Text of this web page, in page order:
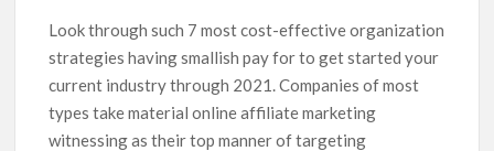
Look through such 7 most cost-effective organization
strategies having smallish pay for to get started your
current industry through 2021. Companies of most
types take material online affiliate marketing
witnessing as their top manner of targeting